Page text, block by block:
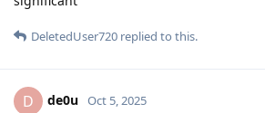
DeletedUser720 replied to this.
D de0u Oct 5, 2025